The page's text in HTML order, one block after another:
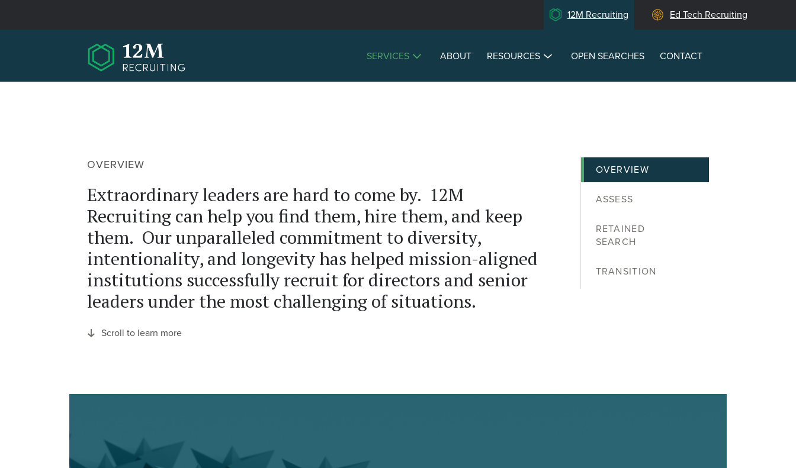
12M Recruiting Ed Tech Recruiting
SERVICES ABOUT RESOURCES OPEN SEARCHES CONTACT
OVERVIEW
ASSESS
RETAINED
SEARCH
TRANSITION
OVERVIEW
Extraordinary leaders are hard to come by. 12M
Recruiting can help you find them, hire them, and keep
them. Our unparalleled commitment to diversity,
intentionality, and longevity has helped mission-aligned
institutions successfully recruit for directors and senior
leaders under the most challenging of situations.
Scroll to learn more